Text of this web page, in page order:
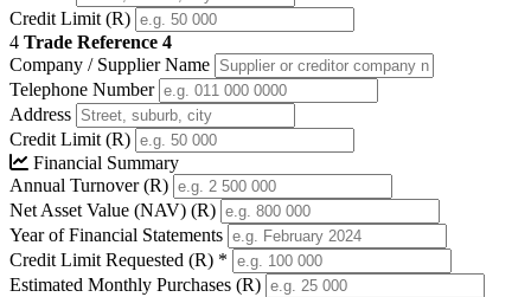
Credit Limit (R)
4 Trade Reference 4
Company / Supplier Name
Telephone Number
Address
Credit Limit (R)
Financial Summary
Annual Turnover (R)
Net Asset Value (NAV) (R)
Year of Financial Statements
Credit Limit Requested (R) *
Estimated Monthly Purchases (R)